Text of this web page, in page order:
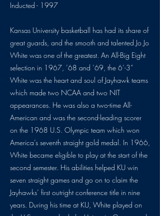
Inducted - 1997
Kansas University basketball has had its share of
great guards, and the smooth and talented Jo Jo
White was one of the greatest. An All-Big Eight
selection in 1967, ’68 and ’69, the 6’-3”
White was the heart and soul of Jayhawk teams
which made two NCAA and two NIT
appearances. He was also a two-time All-
American and was the second-leading scorer
on the 1968 U.S. Olympic team which won
America’s seventh straight gold medal. In 1966,
White became eligible to play at the start of the
second semester. His abilities helped KU win
seven straight games and go on to claim the
Jayhawks’ first outright conference title in nine
years. During his time at KU, White played on